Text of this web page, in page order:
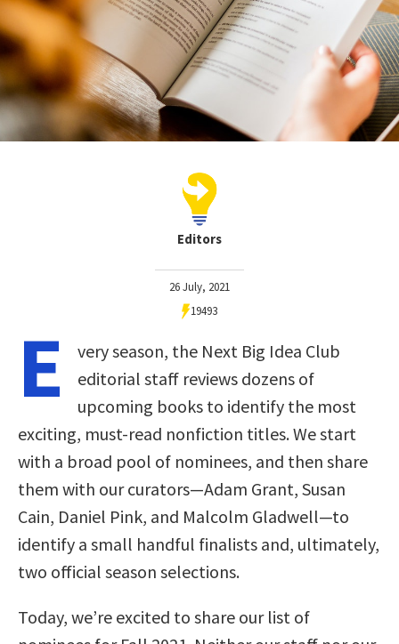
Editors
26 July, 2021
19493
E
very season, the Next Big Idea Club
editorial staff reviews dozens of
upcoming books to identify the most
exciting, must-read nonfiction titles. We start
with a broad pool of nominees, and then share
them with our curators—Adam Grant, Susan
Cain, Daniel Pink, and Malcolm Gladwell—to
identify a small handful finalists and, ultimately,
two official season selections.
Today, we’re excited to share our list of